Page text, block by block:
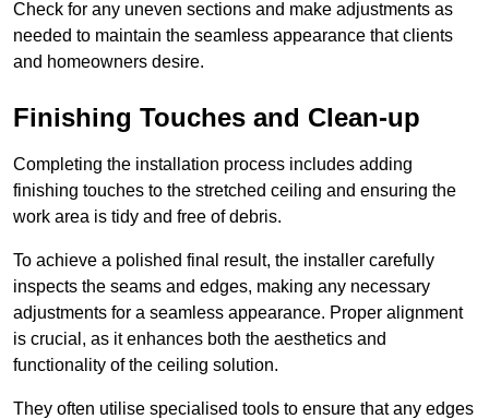
Check for any uneven sections and make adjustments as
needed to maintain the seamless appearance that clients
and homeowners desire.
Finishing Touches and Clean-up
Completing the installation process includes adding
finishing touches to the stretched ceiling and ensuring the
work area is tidy and free of debris.
To achieve a polished final result, the installer carefully
inspects the seams and edges, making any necessary
adjustments for a seamless appearance. Proper alignment
is crucial, as it enhances both the aesthetics and
functionality of the ceiling solution.
They often utilise specialised tools to ensure that any edges